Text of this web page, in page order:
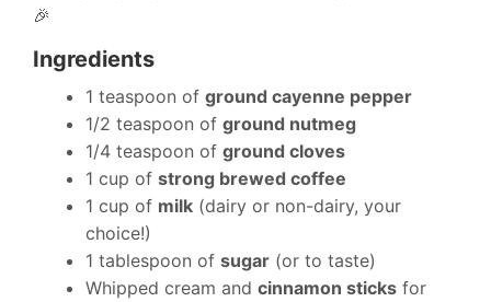
🎉
Ingredients
1 teaspoon of ground cayenne pepper
1/2 teaspoon of ground nutmeg
1/4 teaspoon of ground cloves
1 cup of strong brewed coffee
1 cup of milk (dairy or non-dairy, your
choice!)
1 tablespoon of sugar (or to taste)
Whipped cream and cinnamon sticks for